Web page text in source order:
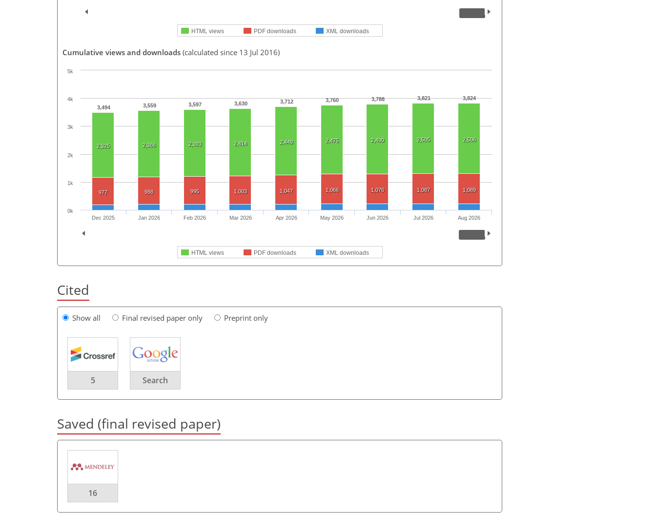
HTML views PDF downloads XML downloads
Cumulative views and downloads (calculated since 13 Jul 2016)
3,494 3,559 3,597 3,630 3,712 3,760 3,788 3,821 3,824
2,325 2,366 2,393 2,414 2,449 2,475 2,490 2,505 2,506
977 988 995 1,003 1,047 1,066 1,076 1,087 1,089
HTML views PDF downloads XML downloads
Dec 2025 Jan 2026 Feb 2026 Mar 2026 Apr 2026 May 2026 Jun 2026 Jul 2026 Aug 2026
0k
1k
2k
3k
4k
5k
Cited
Show all Final revised paper only Preprint only
5 Search
Saved (final revised paper)
16